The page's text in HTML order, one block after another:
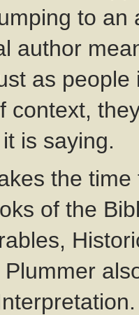
to
author
as
context,
is saying.
the
of the